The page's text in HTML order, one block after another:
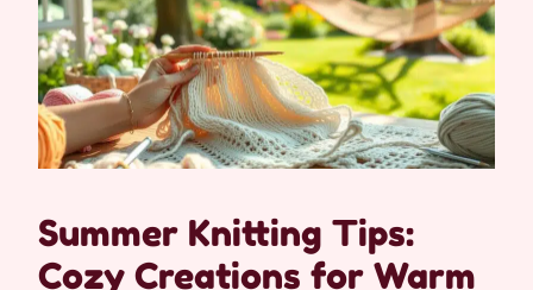
Summer Knitting Tips:
Cozy Creations for Warm